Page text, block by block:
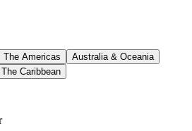
The Americas
Australia & Oceania
The Caribbean